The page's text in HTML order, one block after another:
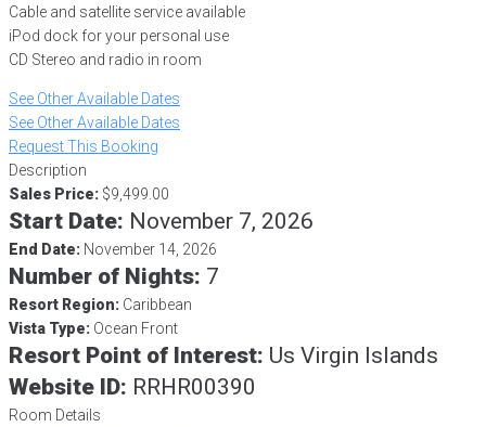
Cable and satellite service available
iPod dock for your personal use
CD Stereo and radio in room
See Other Available Dates
See Other Available Dates
Request This Booking
Description
Sales Price: $9,499.00
Start Date: November 7, 2026
End Date: November 14, 2026
Number of Nights: 7
Resort Region: Caribbean
Vista Type: Ocean Front
Resort Point of Interest: Us Virgin Islands
Website ID: RRHR00390
Room Details